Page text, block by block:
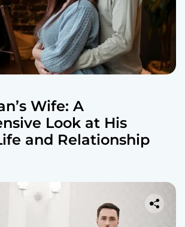
Wife: A
Look at His
and Relationship